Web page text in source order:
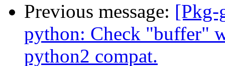
Previous message: [Pkg-
python: Check "buffer"
python2 compat.